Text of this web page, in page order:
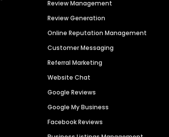
Review Management
Review Generation
Online Reputation Management
Customer Messaging
Referral Marketing
Website Chat
Google Reviews
Google My Business
Facebook Reviews